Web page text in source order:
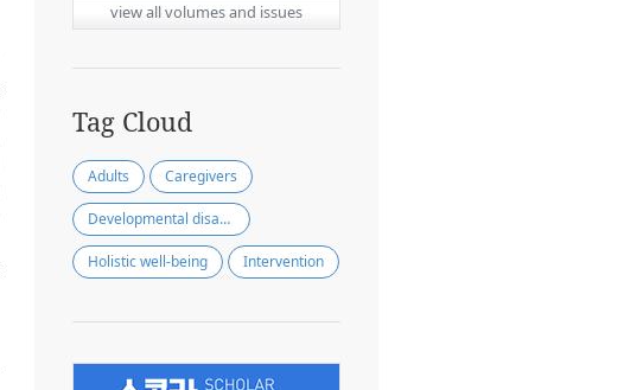
view all volumes and issues
Tag Cloud
Adults Caregivers
Developmental disabilities
Holistic well-being Intervention